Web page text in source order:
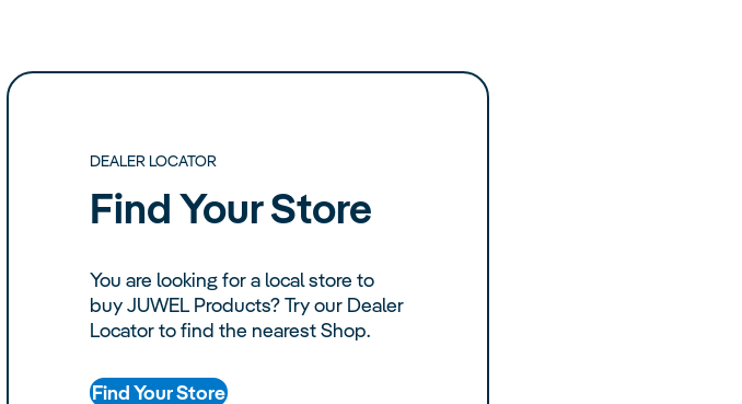
DEALER LOCATOR
Find Your Store
You are looking for a local store to
buy JUWEL Products? Try our Dealer
Locator to find the nearest Shop.
Find Your Store